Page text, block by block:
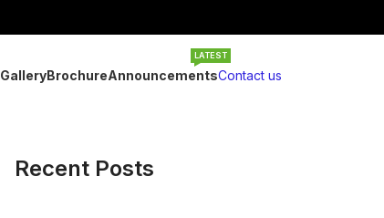
GalleryBrochureAnnouncements
LATEST
Contact us
Recent Posts